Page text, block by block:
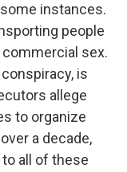
instances.
people
sex.
is
allege
to organize
a decade,
all of these